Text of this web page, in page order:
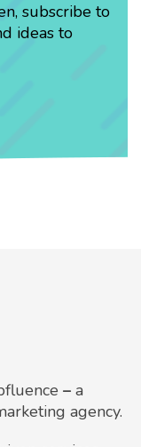
subscribe to
ideas to
– a
agency.